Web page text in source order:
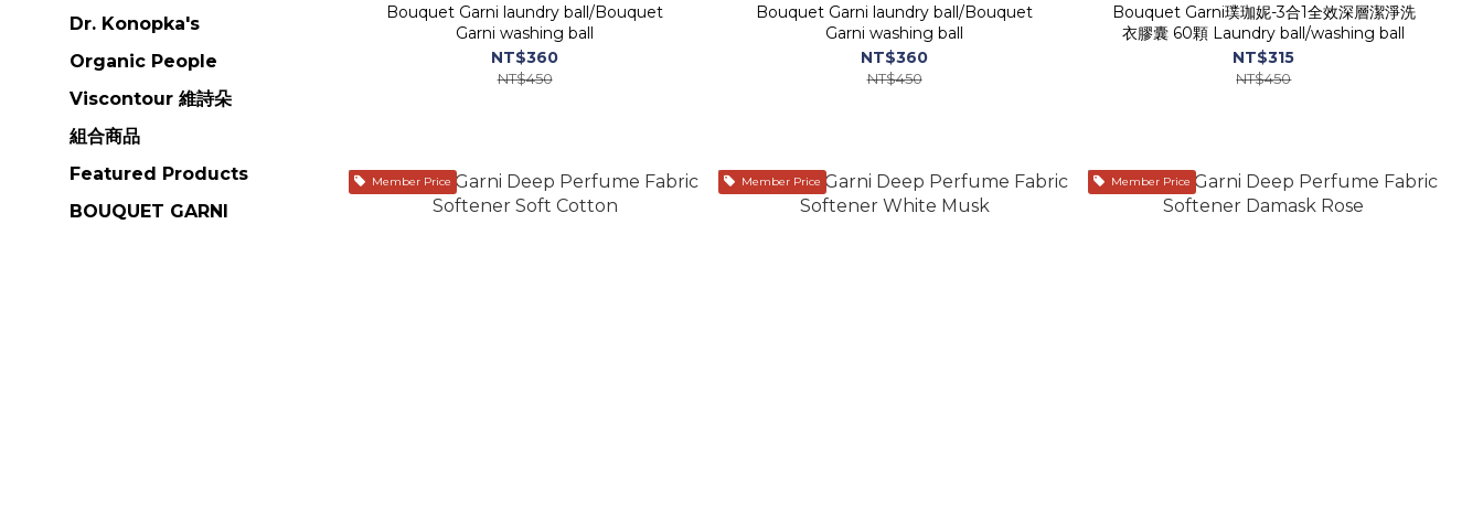
Dr. Konopka's
Organic People
Viscontour 維詩朵
組合商品
Featured Products
BOUQUET GARNI
Bouquet Garni laundry ball/Bouquet
Garni washing ball
NT$360
NT$450
Bouquet Garni laundry ball/Bouquet
Garni washing ball
NT$360
NT$450
Bouquet Garni璞珈妮-3合1全效深層潔淨洗
衣膠囊 60顆 Laundry ball/washing ball
NT$315
NT$450
Member Price Member Price Member Price